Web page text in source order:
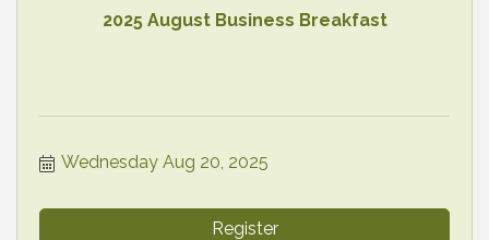
2025 August Business Breakfast
Wednesday Aug 20, 2025
Register